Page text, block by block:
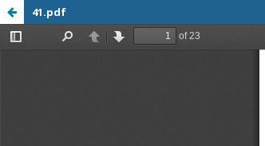
41.pdf